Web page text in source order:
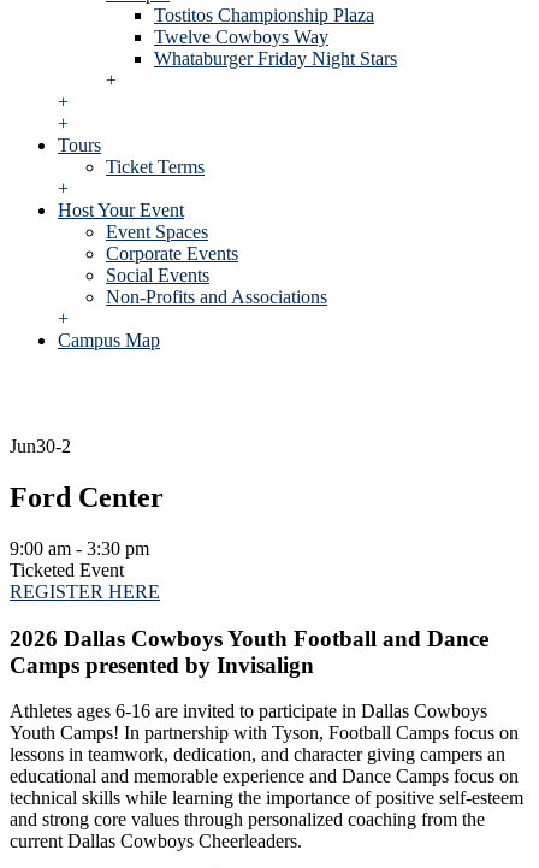
Tostitos Championship Plaza
Twelve Cowboys Way
Whataburger Friday Night Stars
+
+
+
Tours
Ticket Terms
+
Host Your Event
Event Spaces
Corporate Events
Social Events
Non-Profits and Associations
+
Campus Map
Jun30-2
Ford Center
9:00 am - 3:30 pm
Ticketed Event
REGISTER HERE
2026 Dallas Cowboys Youth Football and Dance
Camps presented by Invisalign
Athletes ages 6-16 are invited to participate in Dallas Cowboys
Youth Camps! In partnership with Tyson, Football Camps focus on
lessons in teamwork, dedication, and character giving campers an
educational and memorable experience and Dance Camps focus on
technical skills while learning the importance of positive self-esteem
and strong core values through personalized coaching from the
current Dallas Cowboys Cheerleaders.